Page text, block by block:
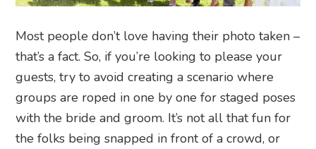
Most people don’t love having their photo taken –
that’s a fact. So, if you’re looking to please your
guests, try to avoid creating a scenario where
groups are roped in one by one for staged poses
with the bride and groom. It’s not all that fun for
the folks being snapped in front of a crowd, or